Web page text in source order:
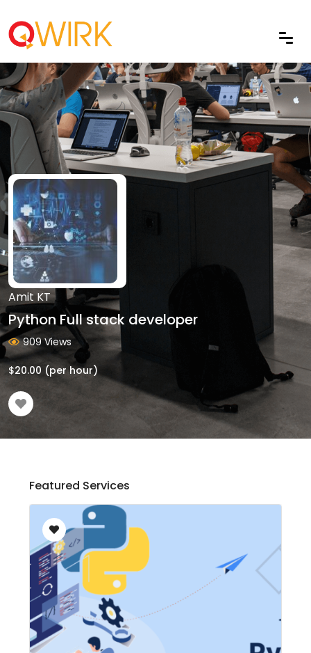
Amit KT
Python Full stack developer
909 Views
$20.00 (per hour)
Featured Services